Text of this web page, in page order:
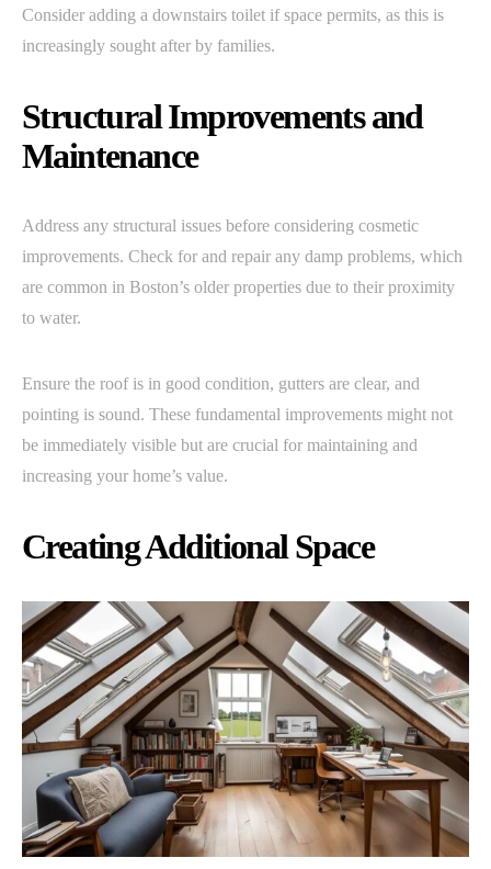
Consider adding a downstairs toilet if space permits, as this is
increasingly sought after by families.
Structural Improvements and
Maintenance
Address any structural issues before considering cosmetic
improvements. Check for and repair any damp problems, which
are common in Boston’s older properties due to their proximity
to water.
Ensure the roof is in good condition, gutters are clear, and
pointing is sound. These fundamental improvements might not
be immediately visible but are crucial for maintaining and
increasing your home’s value.
Creating Additional Space